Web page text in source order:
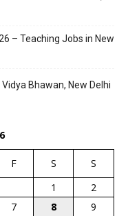
– Teaching Jobs in New
Bhawan, New Delhi
F S
S
1
2
7 8
9